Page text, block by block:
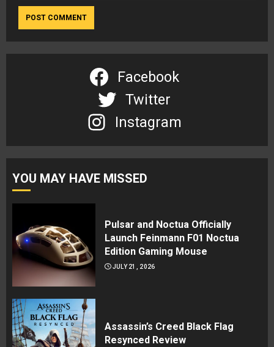
Facebook
Twitter
Instagram
YOU MAY HAVE MISSED
Pulsar and Noctua Officially
Launch Feinmann F01 Noctua
Edition Gaming Mouse
JULY 21, 2026
Assassin’s Creed Black Flag
Resynced Review